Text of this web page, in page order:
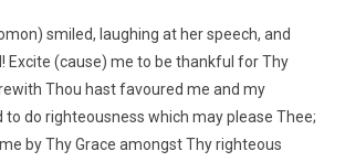
smiled, laughing at her speech, and
Excite (cause) me to be thankful for Thy
Thou hast favoured me and my
to do righteousness which may please Thee;
by Thy Grace amongst Thy righteous